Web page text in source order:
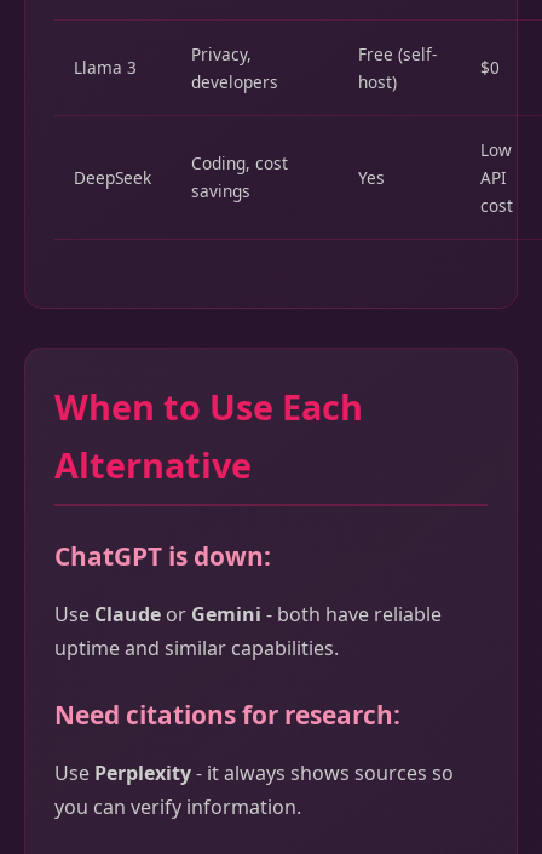
Llama 3
Privacy,
developers
Free (self-
host)
$0
DeepSeek
Coding, cost
savings
Yes
Low
API
cost
When to Use Each
Alternative
ChatGPT is down:
Use Claude or Gemini - both have reliable
uptime and similar capabilities.
Need citations for research:
Use Perplexity- it always shows sources so
you can verify information.